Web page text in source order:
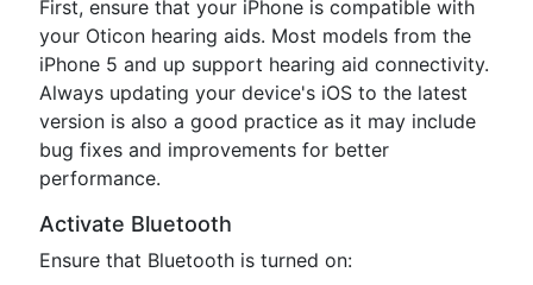
First, ensure that your iPhone is compatible with
your Oticon hearing aids. Most models from the
iPhone 5 and up support hearing aid connectivity.
Always updating your device's iOS to the latest
version is also a good practice as it may include
bug fixes and improvements for better
performance.
Activate Bluetooth
Ensure that Bluetooth is turned on: